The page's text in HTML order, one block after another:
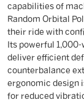
capabilities of
Random Orbital
their ride with
Its powerful
deliver efficient
counterbalance
ergonomic design
for reduced